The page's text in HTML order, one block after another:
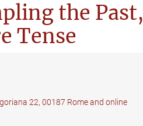
the Past,
Tense
22, 00187 Rome and online